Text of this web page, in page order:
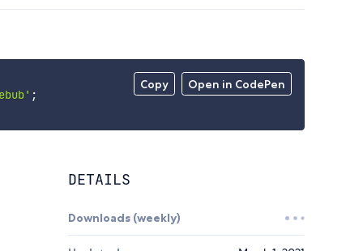
Copy Open in CodePen
;
DETAILS
Downloads (weekly)